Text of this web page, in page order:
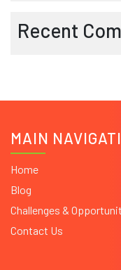
Recent
MAIN
Home
Blog
Challenges &
Contact Us